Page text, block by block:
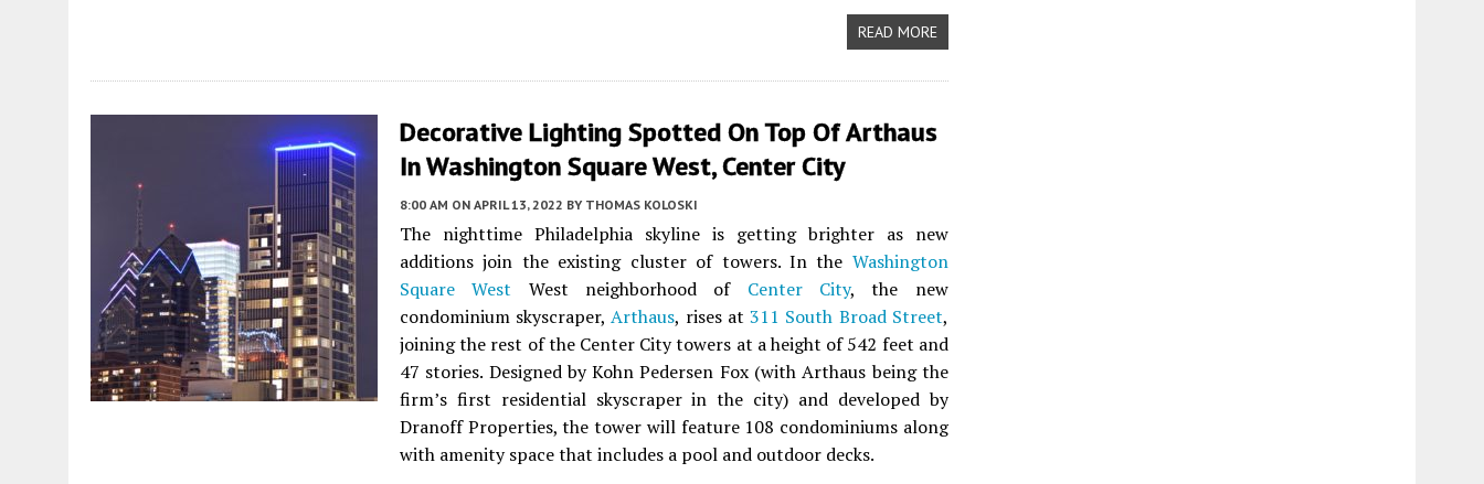
READ MORE
Decorative Lighting Spotted On Top Of Arthaus
In Washington Square West, Center City
8:00 AM ON APRIL 13, 2022 BY THOMAS KOLOSKI
The nighttime Philadelphia skyline is getting brighter as new
additions join the existing cluster of towers. In the Washington
Square West West neighborhood of Center City, the new
condominium skyscraper,Arthaus, rises at311 South Broad Street,
joining the rest of the Center City towers at a height of 542 feet and
47 stories. Designed by Kohn Pedersen Fox (with Arthaus being the
firm’s first residential skyscraper in the city) and developed by
Dranoff Properties, the tower will feature 108 condominiums along
with amenity space that includes a pool and outdoor decks.